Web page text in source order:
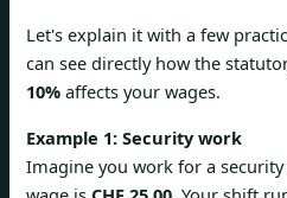
Let's explain it with a few
can see directly how the
10% affects your wages.
Example 1: Security work
Imagine you work for a